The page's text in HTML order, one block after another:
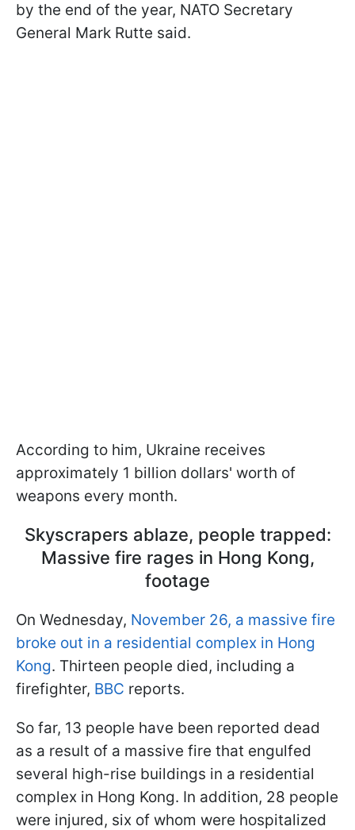
by the end of the year, NATO Secretary
General Mark Rutte said.
According to him, Ukraine receives
approximately 1 billion dollars' worth of
weapons every month.
Skyscrapers ablaze, people trapped:
Massive fire rages in Hong Kong,
footage
On Wednesday, November 26, a massive fire
broke out in a residential complex in Hong
Kong. Thirteen people died, including a
firefighter, BBC reports.
So far, 13 people have been reported dead
as a result of a massive fire that engulfed
several high-rise buildings in a residential
complex in Hong Kong. In addition, 28 people
were injured, six of whom were hospitalized